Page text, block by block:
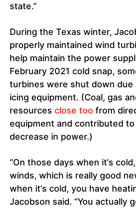
state.”
During the Texas winter,
properly maintained wind
help maintain the power
February 2021 cold snap,
turbines were shut down due
icing equipment. (Coal, gas
resources close too from
equipment and contributed
decrease in power.)
“On those days when it’s
winds, which is really good
when it’s cold, you have
Jacobson said. “You actually